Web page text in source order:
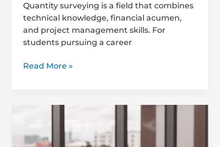
Quantity surveying is a field that combines
technical knowledge, financial acumen,
and project management skills. For
students pursuing a career
Read More »
for